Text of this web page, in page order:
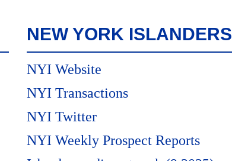
NEW YORK ISLANDERS
NYI Website
NYI Transactions
NYI Twitter
NYI Weekly Prospect Reports